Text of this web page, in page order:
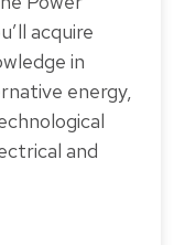
acquire
in
energy,
and